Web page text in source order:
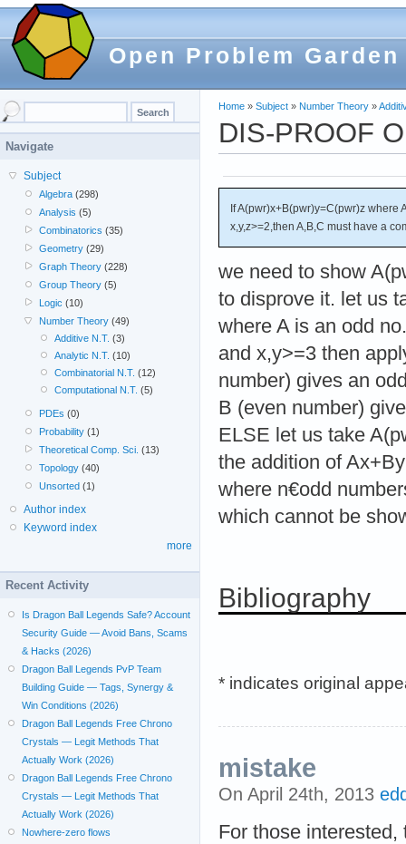
Open Problem Garden
Home » Subject » Number Theory »
DIS-PROOF
If A(pwr)x+B(pwr)y=C(pwr)z where
x,y,z>=2,then A,B,C must have a
we need to show
to disprove it. let us
where A is an odd
and x,y>=3 then
number) gives an
B (even number)
ELSE let us take
the addition of
where n€odd
which cannot be
Bibliography
* indicates original
mistake
On April 24th, 2013
For those
Navigate
Subject
Algebra (298)
Analysis (5)
Combinatorics (35)
Geometry (29)
Graph Theory (228)
Group Theory (5)
Logic (10)
Number Theory (49)
Additive N.T. (3)
Analytic N.T. (10)
Combinatorial N.T. (12)
Computational N.T. (5)
PDEs (0)
Probability (1)
Theoretical Comp. Sci. (13)
Topology (40)
Unsorted (1)
Author index
Keyword index
more
Recent Activity
Is Dragon Ball Legends Safe? Account
Security Guide — Avoid Bans, Scams
& Hacks (2026)
Dragon Ball Legends PvP Team
Building Guide — Tags, Synergy &
Win Conditions (2026)
Dragon Ball Legends Free Chrono
Crystals — Legit Methods That
Actually Work (2026)
Dragon Ball Legends Free Chrono
Crystals — Legit Methods That
Actually Work (2026)
Nowhere-zero flows